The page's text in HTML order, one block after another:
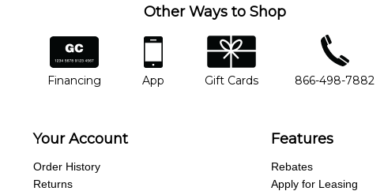
Other Ways to Shop
financing
Financing
app
App
gift cards
Gift Cards
phone number
866-498-7882
Your Account
Order History
Returns
Features
Rebates
Apply for Leasing